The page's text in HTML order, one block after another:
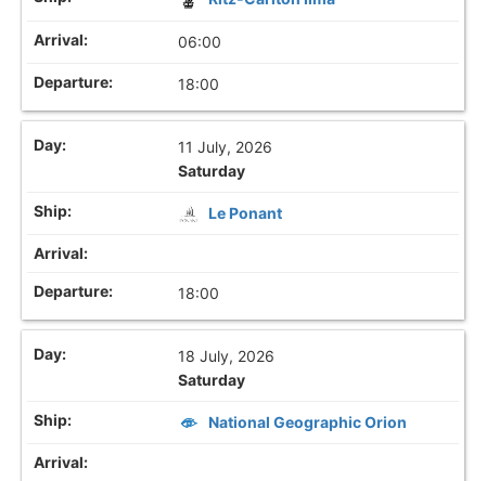
06:00
18:00
11 July, 2026
Saturday
Le Ponant
18:00
18 July, 2026
Saturday
National Geographic Orion